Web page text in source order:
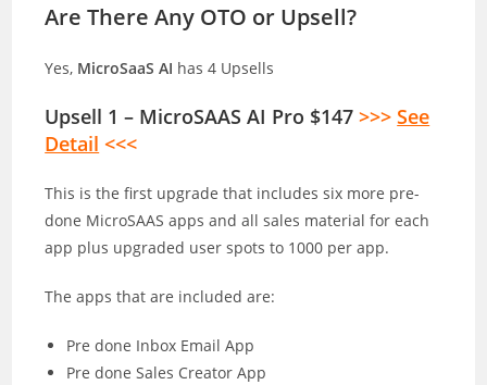
Are There Any OTO or Upsell?
Yes, MicroSaaS AI has 4 Upsells
Upsell 1 – MicroSAAS AI Pro $147>>>See
Detail <<<
This is the first upgrade that includes six more pre-
done MicroSAAS apps and all sales material for each
app plus upgraded user spots to 1000 per app.
The apps that are included are:
Pre done Inbox Email App
Pre done Sales Creator App